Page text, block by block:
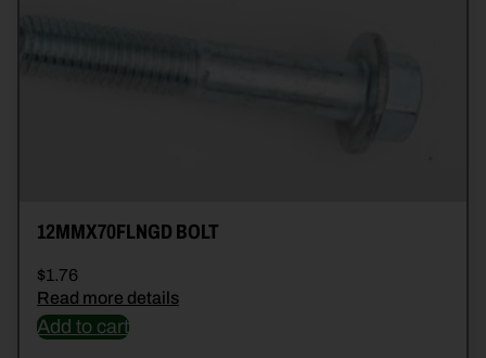
12MMX70FLNGD BOLT
$1.76
Read more details
Add to cart